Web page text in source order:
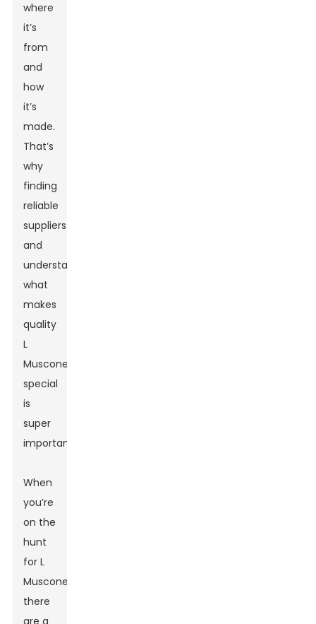
where
it’s
from
and
how
it’s
made.
That’s
why
finding
reliable
suppliers
and
understanding
what
makes
quality
L
Muscone
special
is
super
important.
When
you’re
on the
hunt
for L
Muscone,
there
are a